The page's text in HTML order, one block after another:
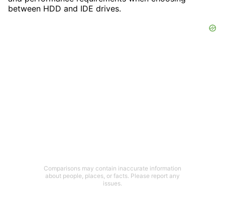
between HDD and IDE drives.
Comparisons may contain inaccurate information
about people, places, or facts. Please report any
issues.